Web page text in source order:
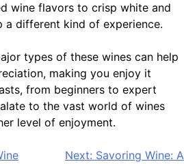
wine flavors to crisp white and
a different kind of experience.
types of these wines can help
making you enjoy it
from beginners to expert
to the vast world of wines
level of enjoyment.
Next: Savoring Wine: A